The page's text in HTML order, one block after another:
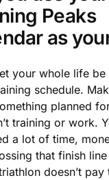
Peaks
as
your whole life
schedule.
planned
training or work.
a lot of time,
that finish
doesn’t pay